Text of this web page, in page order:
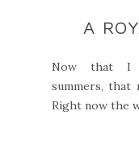
A
Now that I
summers, that
Right now the